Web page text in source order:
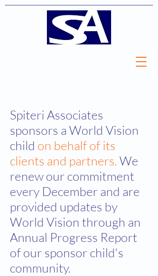
Spiteri Associates
sponsors a World Vision
child on behalf of its
clients and partners.We
renew our commitment
every December and are
provided updates by
World Vision through an
Annual Progress Report
of our sponsor child's
community.